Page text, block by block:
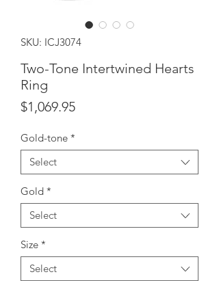
SKU: ICJ3074
Two-Tone Intertwined Hearts
Ring
$1,069.95Price
Gold-tone *
Select
Gold *
Select
Size *
Select